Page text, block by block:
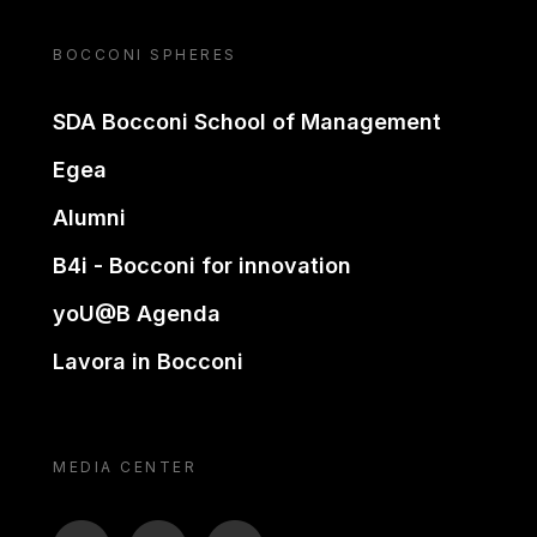
BOCCONI SPHERES
SDA Bocconi School of Management
Egea
Alumni
B4i - Bocconi for innovation
yoU@B Agenda
Lavora in Bocconi
MEDIA CENTER